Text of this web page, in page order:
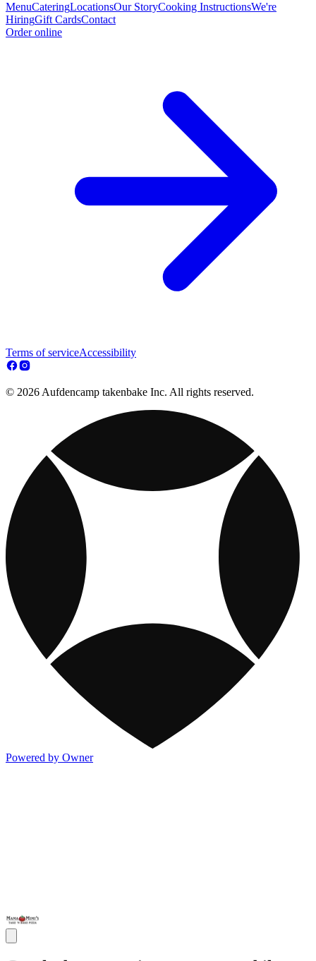
MenuCateringLocationsOur StoryCooking InstructionsWe're
HiringGift CardsContact
Order online
Terms of serviceAccessibility
© 2026 Aufdencamp takenbake Inc. All rights reserved.
Powered by Owner